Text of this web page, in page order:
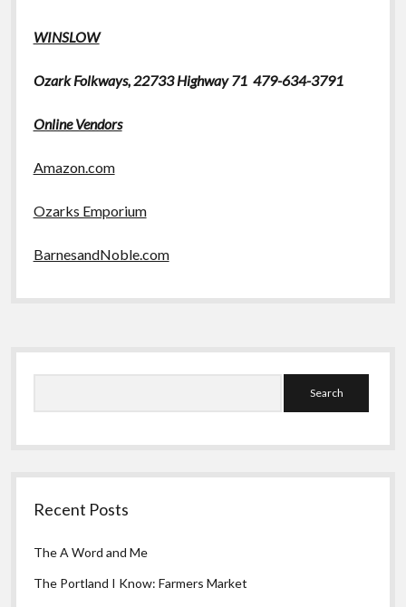
WINSLOW
Ozark Folkways,22733 Highway 71 479-634-3791
Online Vendors
Amazon.com
Ozarks Emporium
BarnesandNoble.com
Sidebar
Recent Posts
The A Word and Me
The Portland I Know: Farmers Market